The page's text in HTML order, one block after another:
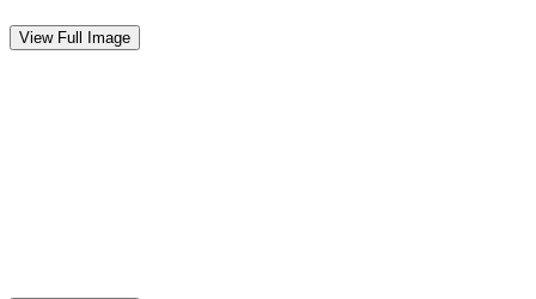
View Full Image